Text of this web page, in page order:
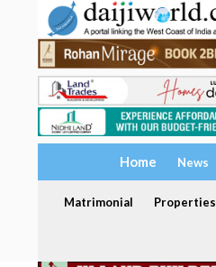
Home News
Matrimonial Properties